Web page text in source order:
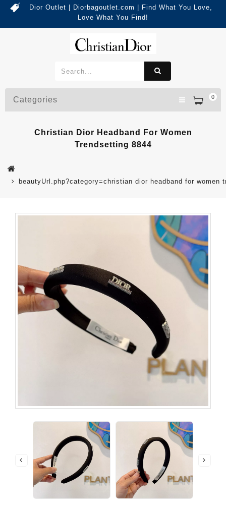
Dior Outlet | Diorbagoutlet.com | Find What You Love,
Love What You Find!
0
Categories
Christian Dior Headband For Women
Trendsetting 8844
beautyUrl.php?category=christian dior headband for women